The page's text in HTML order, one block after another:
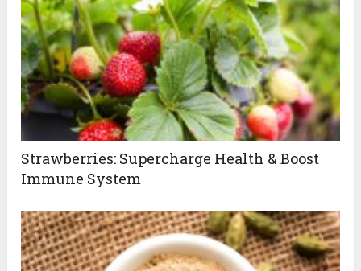
Strawberries: Supercharge Health & Boost
Immune System